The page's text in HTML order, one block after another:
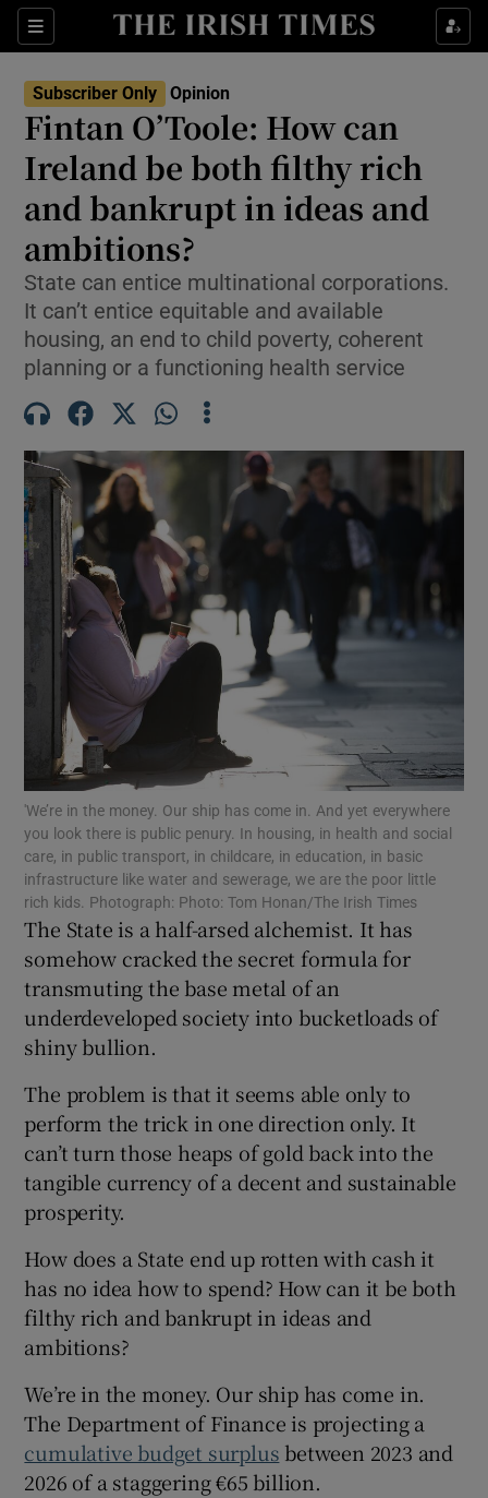
Sections
Show Life & Style sub sections
Show Environment sub sections
Show Technology sub sections
Show Motors sub sections
Show Podcasts sub sections
Show Gaeilge sub sections
Show History sub sections
Subscriber Only Opinion
Fintan O’Toole: How can
Ireland be both filthy rich
and bankrupt in ideas and
ambitions?
State can entice multinational corporations.
It can’t entice equitable and available
housing, an end to child poverty, coherent
planning or a functioning health service
'We’re in the money. Our ship has come in. And yet everywhere
you look there is public penury. In housing, in health and social
care, in public transport, in childcare, in education, in basic
infrastructure like water and sewerage, we are the poor little
rich kids. Photograph: Photo: Tom Honan/The Irish Times
The State is a half-arsed alchemist. It has
somehow cracked the secret formula for
transmuting the base metal of an
underdeveloped society into bucketloads of
shiny bullion.
The problem is that it seems able only to
perform the trick in one direction only. It
can’t turn those heaps of gold back into the
tangible currency of a decent and sustainable
prosperity.
How does a State end up rotten with cash it
has no idea how to spend? How can it be both
filthy rich and bankrupt in ideas and
ambitions?
We’re in the money. Our ship has come in.
The Department of Finance is projecting a
cumulative budget surplus between 2023 and
2026 of a staggering €65 billion.